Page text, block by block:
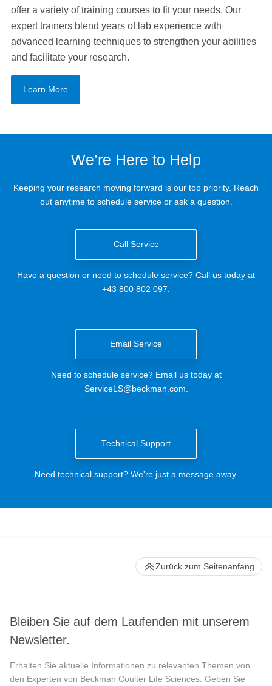
offer a variety of training courses to fit your needs. Our
expert trainers blend years of lab experience with
advanced learning techniques to strengthen your abilities
and facilitate your research.
Learn More
We’re Here to Help
Keeping your research moving forward is our top priority. Reach
out anytime to schedule service or ask a question.
Call Service
Have a question or need to schedule service? Call us today at
+43 800 802 097.
Email Service
Need to schedule service? Email us today at
ServiceLS@beckman.com
Technical Support
Need technical support? We're just a message away.
Bleiben Sie auf dem Laufenden mit unserem
Newsletter.
Erhalten Sie aktuelle Informationen zu relevanten Themen von
den Experten von Beckman Coulter Life Sciences. Geben Sie
Zurück zum Seitenanfang